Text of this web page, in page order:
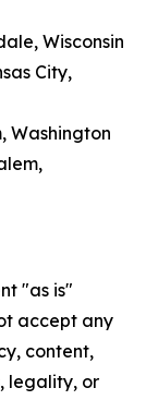
Wisconsin
City,
Washington
"as is"
accept any
content,
legality, or